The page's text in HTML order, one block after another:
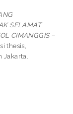
SELAMAT
CIMANGGIS –
thesis,